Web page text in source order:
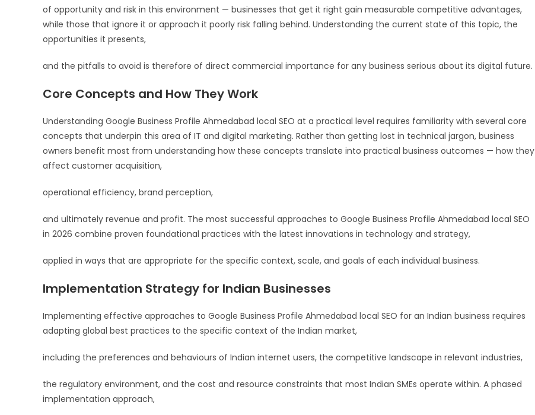
of opportunity and risk in this environment — businesses that get it right gain measurable competitive advantages,
while those that ignore it or approach it poorly risk falling behind. Understanding the current state of this topic, the
opportunities it presents,
and the pitfalls to avoid is therefore of direct commercial importance for any business serious about its digital future.
Core Concepts and How They Work
Understanding Google Business Profile Ahmedabad local SEO at a practical level requires familiarity with several core
concepts that underpin this area of IT and digital marketing. Rather than getting lost in technical jargon, business
owners benefit most from understanding how these concepts translate into practical business outcomes — how they
affect customer acquisition,
operational efficiency, brand perception,
and ultimately revenue and profit. The most successful approaches to Google Business Profile Ahmedabad local SEO
in 2026 combine proven foundational practices with the latest innovations in technology and strategy,
applied in ways that are appropriate for the specific context, scale, and goals of each individual business.
Implementation Strategy for Indian Businesses
Implementing effective approaches to Google Business Profile Ahmedabad local SEO for an Indian business requires
adapting global best practices to the specific context of the Indian market,
including the preferences and behaviours of Indian internet users, the competitive landscape in relevant industries,
the regulatory environment, and the cost and resource constraints that most Indian SMEs operate within. A phased
implementation approach,